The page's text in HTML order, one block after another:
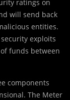
ratings on
will send back
entities.
exploits
funds between
components
The Meter